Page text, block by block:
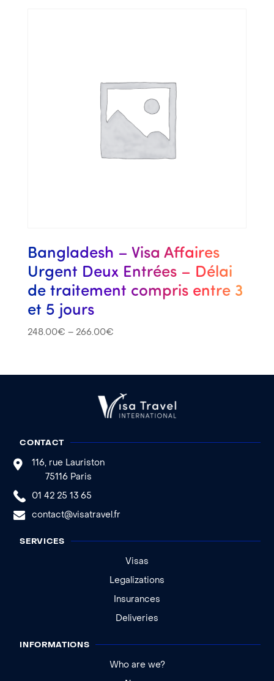
Bangladesh – Visa Affaires
Urgent Deux Entrées – Délai
de traitement compris entre 3
et 5 jours
248.00€ – 266.00€
CONTACT
116, rue Lauriston
75116 Paris
01 42 25 13 65
contact@visatravel.fr
SERVICES
Visas
Legalizations
Insurances
Deliveries
INFORMATIONS
Who are we?